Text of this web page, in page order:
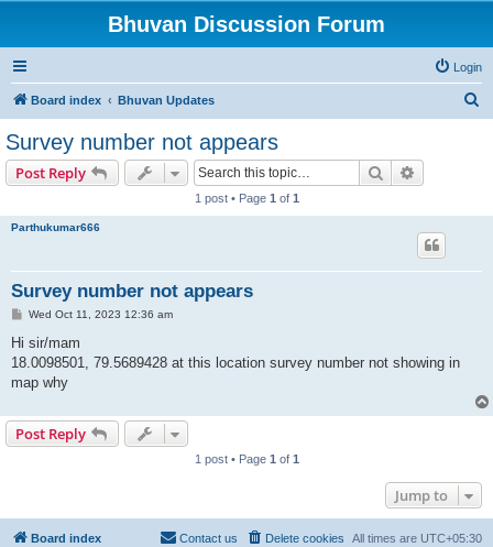
Bhuvan Discussion Forum
Login
Board index Bhuvan Updates
Survey number not appears
Post Reply Search
1 post • Page 1 of 1
Parthukumar666
Survey number not appears
P
s
Wed Oct 11, 2023 12:36 am
Hi sir/mam
18.0098501, 79.5689428 at this location survey number not showing in
map why
Post Reply
1 post • Page 1 of 1
Jump to
Board index All times are UTC+05:30
Delete cookies
Contact us